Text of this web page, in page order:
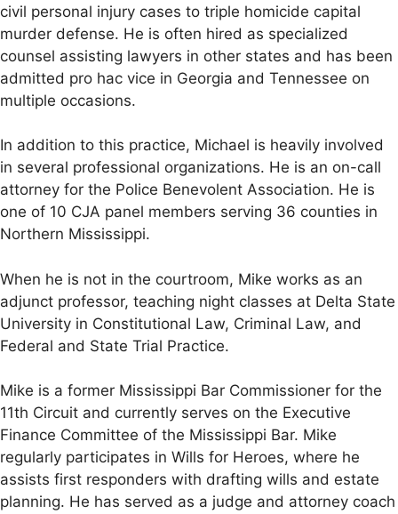
civil personal injury cases to triple homicide capital
murder defense. He is often hired as specialized
counsel assisting lawyers in other states and has been
admitted pro hac vice in Georgia and Tennessee on
multiple occasions.
In addition to this practice, Michael is heavily involved
in several professional organizations. He is an on-call
attorney for the Police Benevolent Association. He is
one of 10 CJA panel members serving 36 counties in
Northern Mississippi.
When he is not in the courtroom, Mike works as an
adjunct professor, teaching night classes at Delta State
University in Constitutional Law, Criminal Law, and
Federal and State Trial Practice.
Mike is a former Mississippi Bar Commissioner for the
11th Circuit and currently serves on the Executive
Finance Committee of the Mississippi Bar. Mike
regularly participates in Wills for Heroes, where he
assists first responders with drafting wills and estate
planning. He has served as a judge and attorney coach